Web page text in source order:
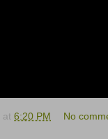
at 6:20 PM No